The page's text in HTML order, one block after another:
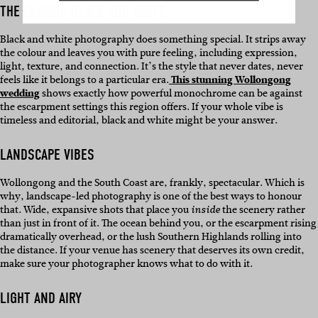
THE CLASSIC BLACK AND WHITE
Black and white photography does something special. It strips away
the colour and leaves you with pure feeling, including expression,
light, texture, and connection. It’s the style that never dates, never
feels like it belongs to a particular era.This stunning Wollongong
weddingshows exactly how powerful monochrome can be against
the escarpment settings this region offers. If your whole vibe is
timeless and editorial, black and white might be your answer.
LANDSCAPE VIBES
Wollongong and the South Coast are, frankly, spectacular. Which is
why, landscape-led photography is one of the best ways to honour
that. Wide, expansive shots that place you insidethe scenery rather
than just in front of it. The ocean behind you, or the escarpment rising
dramatically overhead, or the lush Southern Highlands rolling into
the distance. If your venue has scenery that deserves its own credit,
make sure your photographer knows what to do with it.
LIGHT AND AIRY